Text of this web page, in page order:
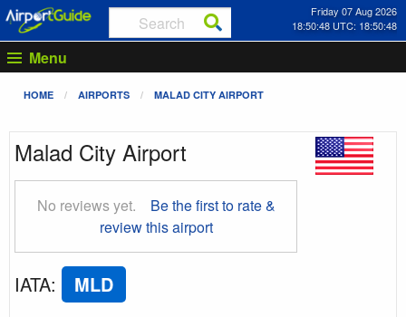
Friday 07 Aug 2026
18:50:49 UTC: 18:50:49
Menu
HOME AIRPORTS MALAD CITY AIRPORT
Malad City Airport
No reviews yet.
Be the first to rate &
review this airport
IATA: MLD